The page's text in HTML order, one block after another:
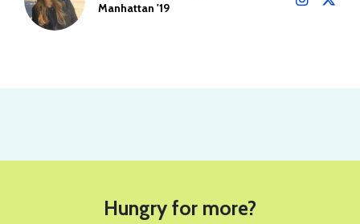
Manhattan '19
Hungry for more?